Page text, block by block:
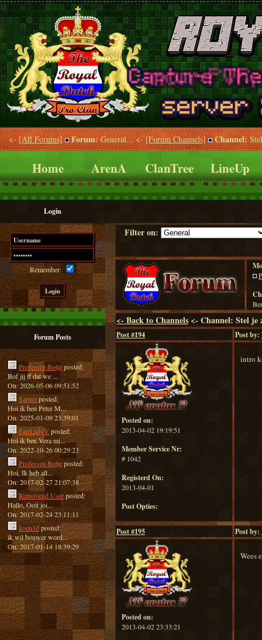
<- [All Forums] Forum: General... <- [Forum Channels] Channel:
Home ArenA ClanTree LineUp
Login
Remember:
Forum Posts
Professor-Botjeposted:
Bof jij ff dat we ...
On: 2026-05-06 09:51:52
Sapuriposted:
Hoi ik ben Peter M...
On: 2025-01-09 23:39:01
FairLadyV posted:
Hoi ik ben Vera mi...
On: 2022-10-26 00:29:23
Professor-Botjeposted:
Hoi, Ik heb all...
On: 2017-02-27 21:07:38
Removend Userposted:
Hallo, Ooit joi...
On: 2017-02-24 23:11:11
koen3d posted:
ik wil bouwer word...
On: 2017-01-14 18:39:29
Filter on:
<- Back to Channels <- Channel: Stel je
Post #194 Post by:
Posted on:
2013-04-02 19:19:51
Member Service Nr:
# 1042
Registerd On:
2013-04-01
Post Opties:
intro
Post #195 Post by:
Posted on:
2013-04-02 23:33:21
Wees